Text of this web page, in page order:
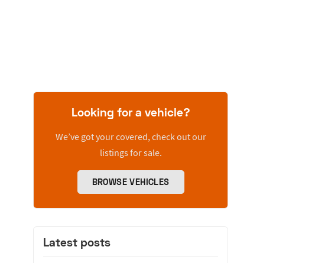
Looking for a vehicle?
We’ve got your covered, check out our
listings for sale.
BROWSE VEHICLES
Latest posts